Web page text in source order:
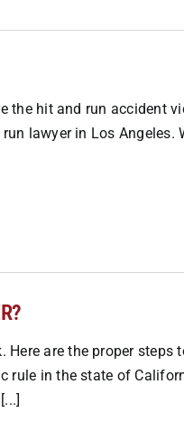
the hit and run accident
lawyer in Los Angeles.
are the proper steps
rule in the state of